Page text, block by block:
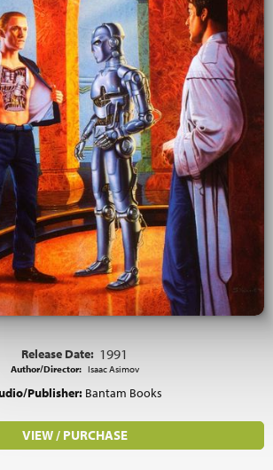
Release Date: 1991
Author/Director: Isaac Asimov
Publisher: Bantam Books
VIEW / PURCHASE